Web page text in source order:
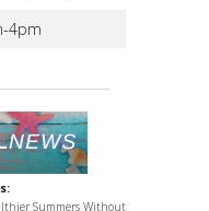
4pm
Summers Without